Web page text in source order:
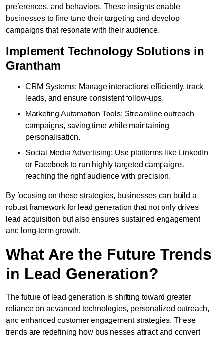
preferences, and behaviors. These insights enable
businesses to fine-tune their targeting and develop
campaigns that resonate with their audience.
Implement Technology Solutions in
Grantham
CRM Systems: Manage interactions efficiently, track
leads, and ensure consistent follow-ups.
Marketing Automation Tools: Streamline outreach
campaigns, saving time while maintaining
personalisation.
Social Media Advertising: Use platforms like LinkedIn
or Facebook to run highly targeted campaigns,
reaching the right audience with precision.
By focusing on these strategies, businesses can build a
robust framework for lead generation that not only drives
lead acquisition but also ensures sustained engagement
and long-term growth.
What Are the Future Trends
in Lead Generation?
The future of lead generation is shifting toward greater
reliance on advanced technologies, personalized outreach,
and enhanced customer engagement strategies. These
trends are redefining how businesses attract and convert